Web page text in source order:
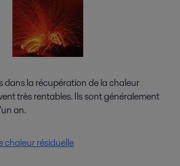
dans la récupération de la chaleur
très rentables. Ils sont généralement
an.
chaleur résiduelle